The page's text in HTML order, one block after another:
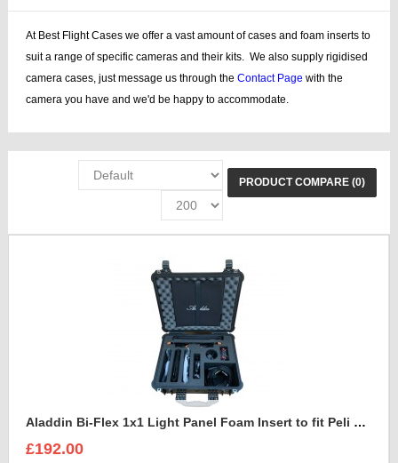
At Best Flight Cases we offer a vast amount of cases and foam inserts to
suit a range of specific cameras and their kits. We also supply rigidised
camera cases, just message us through the Contact Page with the
camera you have and we'd be happy to accommodate.
PRODUCT COMPARE (0)
Aladdin Bi-Flex 1x1 Light Panel Foam Insert to fit Peli 1550
£192.00